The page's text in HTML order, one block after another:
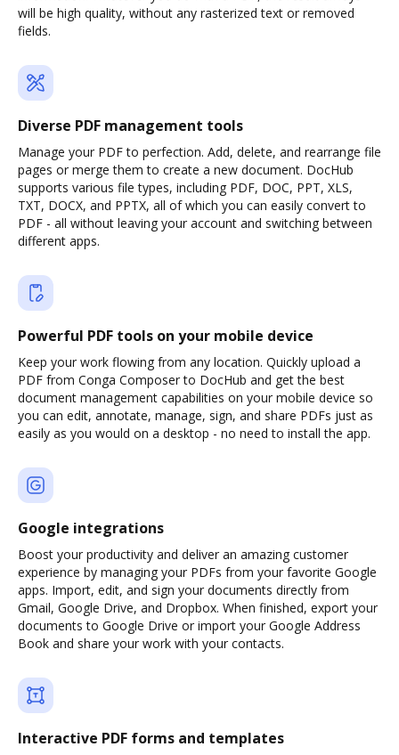
will be high quality, without any rasterized text or removed
fields.
Diverse PDF management tools
Manage your PDF to perfection. Add, delete, and rearrange file
pages or merge them to create a new document. DocHub
supports various file types, including PDF, DOC, PPT, XLS,
TXT, DOCX, and PPTX, all of which you can easily convert to
PDF - all without leaving your account and switching between
different apps.
Powerful PDF tools on your mobile device
Keep your work flowing from any location. Quickly upload a
PDF from Conga Composer to DocHub and get the best
document management capabilities on your mobile device so
you can edit, annotate, manage, sign, and share PDFs just as
easily as you would on a desktop - no need to install the app.
Google integrations
Boost your productivity and deliver an amazing customer
experience by managing your PDFs from your favorite Google
apps. Import, edit, and sign your documents directly from
Gmail, Google Drive, and Dropbox. When finished, export your
documents to Google Drive or import your Google Address
Book and share your work with your contacts.
Interactive PDF forms and templates